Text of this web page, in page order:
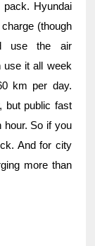
Hyundai
(though
use the air
use it all week
km per day.
but public fast
hour. So if you
And for city
more than